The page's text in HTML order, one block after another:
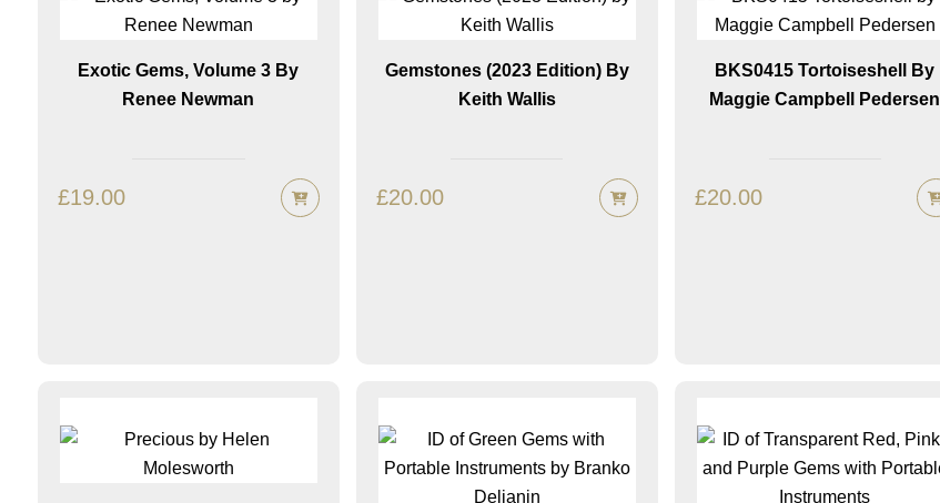
Exotic Gems, Volume 3 By
Renee Newman
£19.00
Gemstones (2023 Edition) By
Keith Wallis
£20.00
BKS0415 Tortoiseshell By
Maggie Campbell Pedersen
£20.00